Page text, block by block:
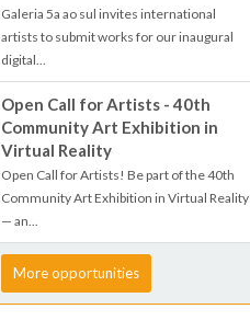
Galeria 5a ao sul invites international
artists to submit works for our inaugural
digital...
Open Call for Artists - 40th
Community Art Exhibition in
Virtual Reality
Open Call for Artists! Be part of the 40th
Community Art Exhibition in Virtual Reality
— an...
More opportunities